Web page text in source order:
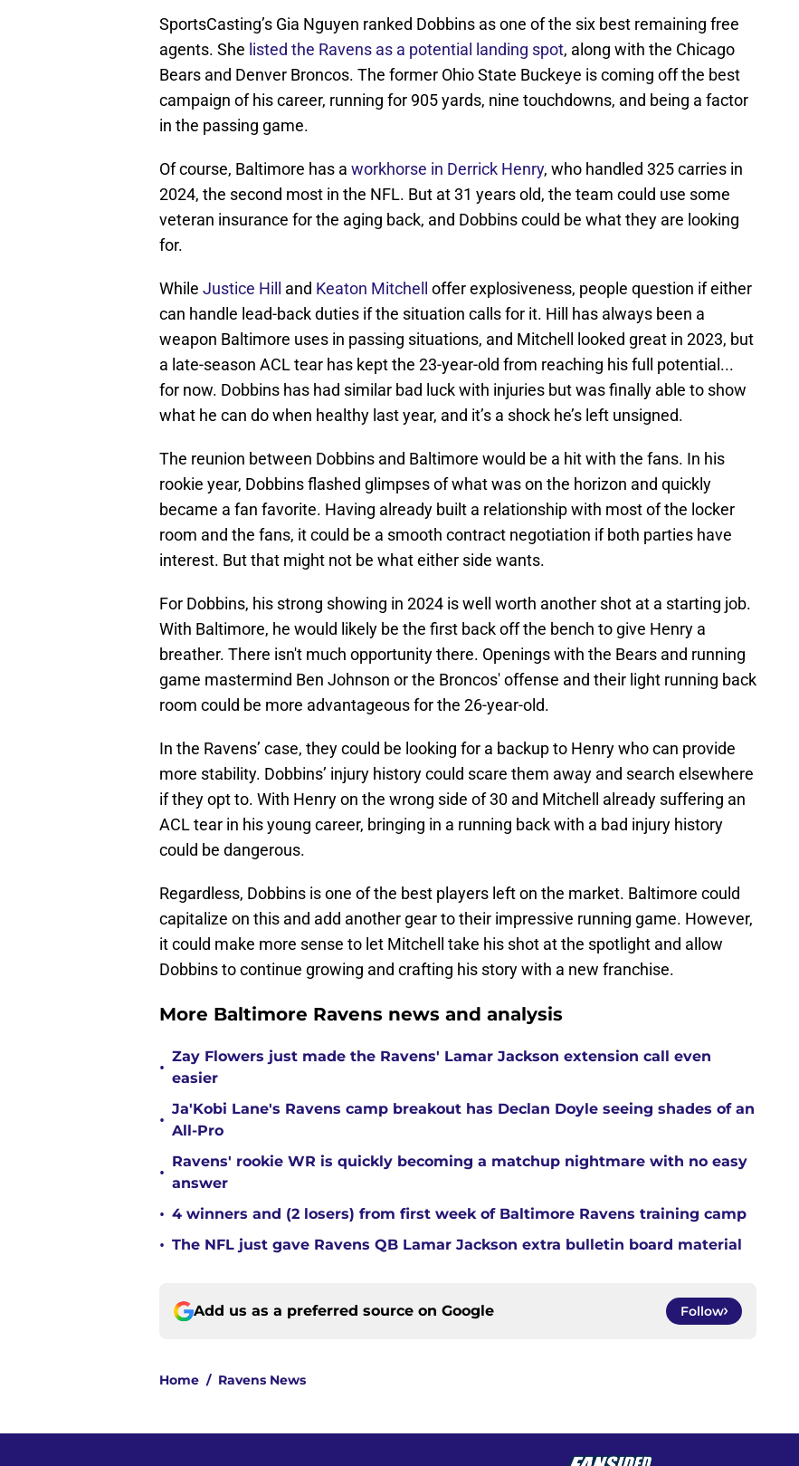
SportsCasting’s Gia Nguyen ranked Dobbins as one of the six best remaining free
agents. She listed the Ravens as a potential landing spot, along with the Chicago
Bears and Denver Broncos. The former Ohio State Buckeye is coming off the best
campaign of his career, running for 905 yards, nine touchdowns, and being a factor
in the passing game.
Of course, Baltimore has a workhorse in Derrick Henry, who handled 325 carries in
2024, the second most in the NFL. But at 31 years old, the team could use some
veteran insurance for the aging back, and Dobbins could be what they are looking
for.
While Justice Hill and Keaton Mitchell
offer explosiveness, people question if either
can handle lead-back duties if the situation calls for it. Hill has always been a
weapon Baltimore uses in passing situations, and Mitchell looked great in 2023, but
a late-season ACL tear has kept the 23-year-old from reaching his full potential...
for now. Dobbins has had similar bad luck with injuries but was finally able to show
what he can do when healthy last year, and it’s a shock he’s left unsigned.
The reunion between Dobbins and Baltimore would be a hit with the fans. In his
rookie year, Dobbins flashed glimpses of what was on the horizon and quickly
became a fan favorite. Having already built a relationship with most of the locker
room and the fans, it could be a smooth contract negotiation if both parties have
interest. But that might not be what either side wants.
For Dobbins, his strong showing in 2024 is well worth another shot at a starting job.
With Baltimore, he would likely be the first back off the bench to give Henry a
breather. There isn't much opportunity there. Openings with the Bears and running
game mastermind Ben Johnson or the Broncos' offense and their light running back
room could be more advantageous for the 26-year-old.
In the Ravens’ case, they could be looking for a backup to Henry who can provide
more stability. Dobbins’ injury history could scare them away and search elsewhere
if they opt to. With Henry on the wrong side of 30 and Mitchell already suffering an
ACL tear in his young career, bringing in a running back with a bad injury history
could be dangerous.
Regardless, Dobbins is one of the best players left on the market. Baltimore could
capitalize on this and add another gear to their impressive running game. However,
it could make more sense to let Mitchell take his shot at the spotlight and allow
Dobbins to continue growing and crafting his story with a new franchise.
More Baltimore Ravens news and analysis
•
Zay Flowers just made the Ravens' Lamar Jackson extension call even
easier
•
Ja'Kobi Lane's Ravens camp breakout has Declan Doyle seeing shades of an
All-Pro
•
Ravens' rookie WR is quickly becoming a matchup nightmare with no easy
answer
• 4 winners and (2 losers) from first week of Baltimore Ravens training camp
• The NFL just gave Ravens QB Lamar Jackson extra bulletin board material
Add us as a preferred source on Google Follow
Home / Ravens News